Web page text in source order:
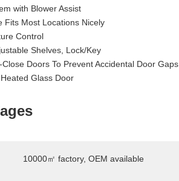
with Blower Assist
Fits Most Locations Nicely
Control
Shelves, Lock/Key
Close Doors To Prevent Accidental Door Gaps
Glass Door
10000㎡ factory, OEM available